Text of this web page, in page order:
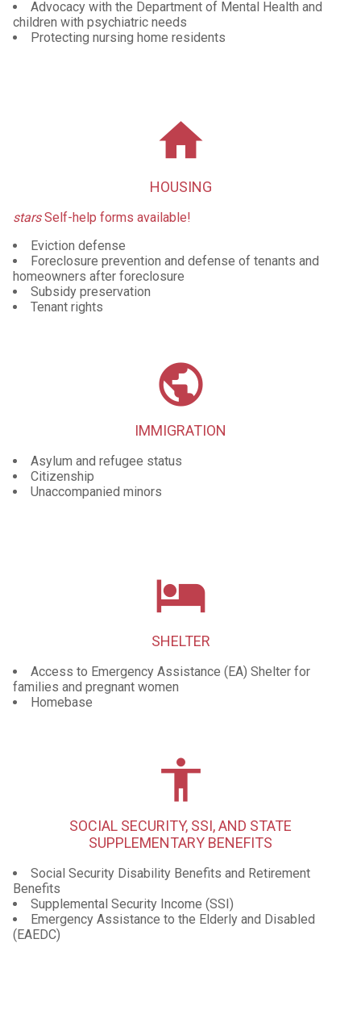
Advocacy with the Department of Mental Health and
children with psychiatric needs
Protecting nursing home residents
home
HOUSING
starsSelf-help forms available!
Eviction defense
Foreclosure prevention and defense of tenants and
homeowners after foreclosure
Subsidy preservation
Tenant rights
public
IMMIGRATION
Asylum and refugee status
Citizenship
Unaccompanied minors
local_hotel
SHELTER
Access to Emergency Assistance (EA) Shelter for
families and pregnant women
Homebase
accessibility
SOCIAL SECURITY, SSI, AND STATE
SUPPLEMENTARY BENEFITS
Social Security Disability Benefits and Retirement
Benefits
Supplemental Security Income (SSI)
Emergency Assistance to the Elderly and Disabled
(EAEDC)